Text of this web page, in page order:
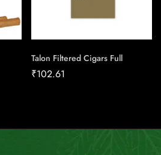
Talon Filtered Cigars Full
₹102.61